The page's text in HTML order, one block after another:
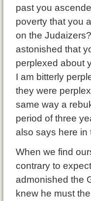
past you
poverty that you
on the
astonished that
perplexed about
I am bitterly
they were
same way a
period of three
also says here in
When we find
contrary to
admonished the
knew he must